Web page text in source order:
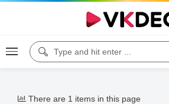
There are 1 items in this page